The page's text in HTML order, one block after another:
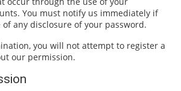
You must notify us immediately if
of any disclosure of your password.
you will not attempt to register a
our permission.